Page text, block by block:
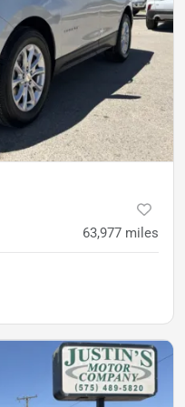
63,977 miles